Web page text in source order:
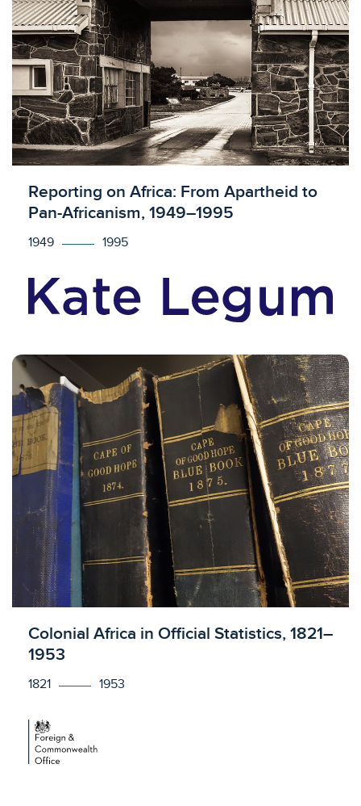
Licensed to access
Reporting on Africa: From Apartheid to
Pan-Africanism, 1949–1995
1949 1995
Licensed to access
Colonial Africa in Official Statistics, 1821–
1953
1821 1953